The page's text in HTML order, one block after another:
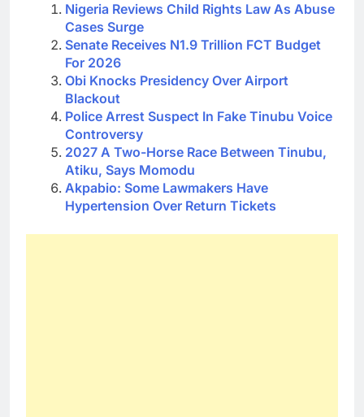
Nigeria Reviews Child Rights Law As Abuse
Cases Surge
Senate Receives N1.9 Trillion FCT Budget
For 2026
Obi Knocks Presidency Over Airport
Blackout
Police Arrest Suspect In Fake Tinubu Voice
Controversy
2027 A Two-Horse Race Between Tinubu,
Atiku, Says Momodu
Akpabio: Some Lawmakers Have
Hypertension Over Return Tickets